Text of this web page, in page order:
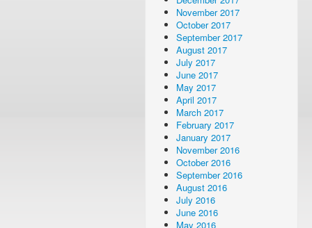
November 2017
October 2017
September 2017
August 2017
July 2017
June 2017
May 2017
April 2017
March 2017
February 2017
January 2017
November 2016
October 2016
September 2016
August 2016
July 2016
June 2016
May 2016